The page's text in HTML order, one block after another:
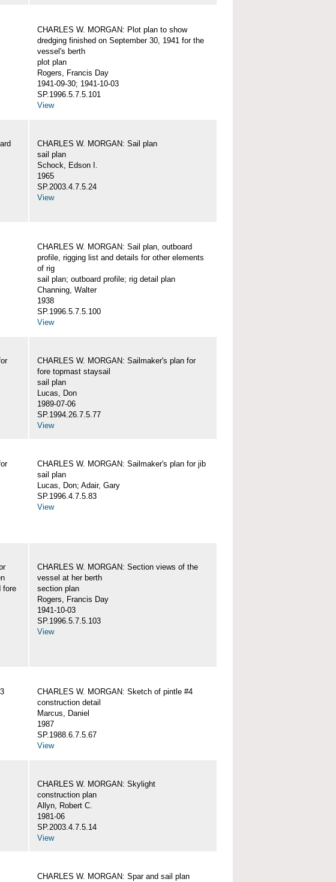
CHARLES W. MORGAN: Plot plan to show
dredging finished on September 30, 1941 for the
vessel's berth
plot plan
Rogers, Francis Day
1941-09-30; 1941-10-03
SP.1996.5.7.5.101
View
CHARLES W. MORGAN: Sail plan
sail plan
Schock, Edson I.
1965
SP.2003.4.7.5.24
View
CHARLES W. MORGAN: Sail plan, outboard
profile, rigging list and details for other elements
of rig
sail plan; outboard profile; rig detail plan
Channing, Walter
1938
SP.1996.5.7.5.100
View
CHARLES W. MORGAN: Sailmaker's plan for
fore topmast staysail
sail plan
Lucas, Don
1989-07-06
SP.1994.26.7.5.77
View
CHARLES W. MORGAN: Sailmaker's plan for jib
sail plan
Lucas, Don; Adair, Gary
SP.1996.4.7.5.83
View
fore
CHARLES W. MORGAN: Section views of the
vessel at her berth
section plan
Rogers, Francis Day
1941-10-03
SP.1996.5.7.5.103
View
CHARLES W. MORGAN: Sketch of pintle #4
construction detail
Marcus, Daniel
1987
SP.1988.6.7.5.67
View
CHARLES W. MORGAN: Skylight
construction plan
Allyn, Robert C.
1981-06
SP.2003.4.7.5.14
View
CHARLES W. MORGAN: Spar and sail plan